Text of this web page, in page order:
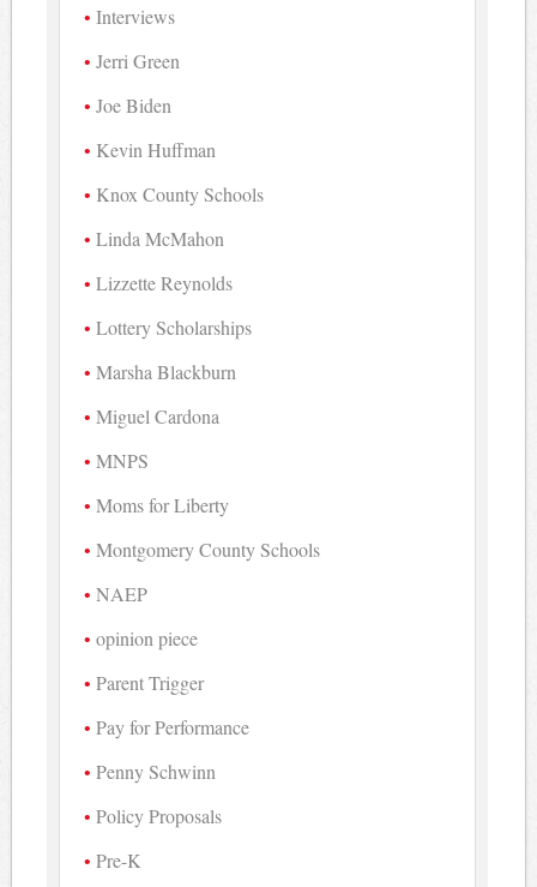
Interviews
Jerri Green
Joe Biden
Kevin Huffman
Knox County Schools
Linda McMahon
Lizzette Reynolds
Lottery Scholarships
Marsha Blackburn
Miguel Cardona
MNPS
Moms for Liberty
Montgomery County Schools
NAEP
opinion piece
Parent Trigger
Pay for Performance
Penny Schwinn
Policy Proposals
Pre-K